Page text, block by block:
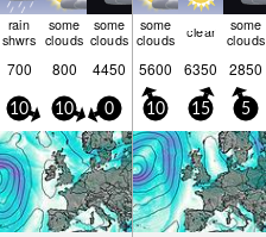
rain
shwrs
some
clouds
some
clouds
some
clouds clear some
clouds
700 800 4450 5600 6350 2850
10 10 0 10 15 5